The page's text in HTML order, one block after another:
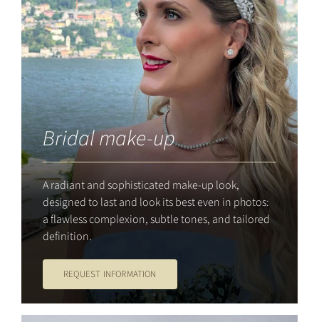
Bridal make-up
A radiant and sophisticated make-up look,
designed to last and look its best even in photos:
a flawless complexion, subtle tones, and tailored
definition.
REQUEST INFORMATION